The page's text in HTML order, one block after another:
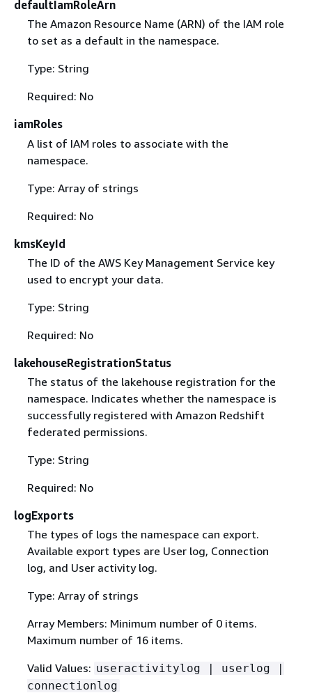
defaultIamRoleArn
The Amazon Resource Name (ARN) of the IAM role
to set as a default in the namespace.
Type: String
Required: No
iamRoles
A list of IAM roles to associate with the
namespace.
Type: Array of strings
Required: No
kmsKeyId
The ID of the AWS Key Management Service key
used to encrypt your data.
Type: String
Required: No
lakehouseRegistrationStatus
The status of the lakehouse registration for the
namespace. Indicates whether the namespace is
successfully registered with Amazon Redshift
federated permissions.
Type: String
Required: No
logExports
The types of logs the namespace can export.
Available export types are User log, Connection
log, and User activity log.
Type: Array of strings
Array Members: Minimum number of 0 items.
Maximum number of 16 items.
Valid Values: useractivitylog | userlog |
connectionlog